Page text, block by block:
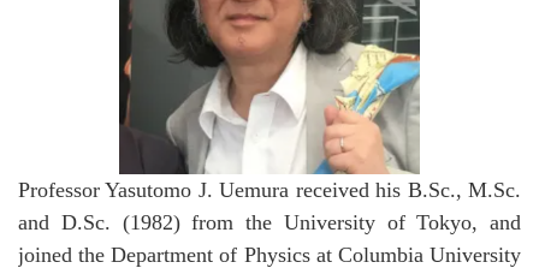
Professor Yasutomo J. Uemura received his B.Sc., M.Sc.
and D.Sc. (1982) from the University of Tokyo, and
joined the Department of Physics at Columbia University